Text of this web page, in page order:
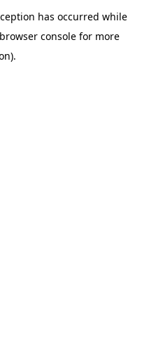
has occurred while
browser console for more